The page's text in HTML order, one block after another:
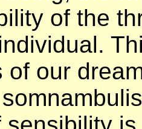
of the
of our